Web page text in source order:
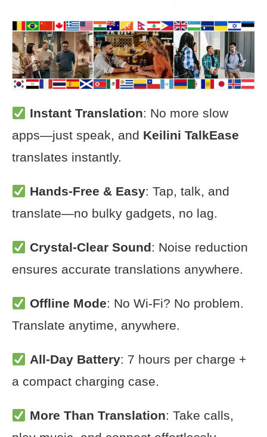
Instant Translation: No more slow
apps—just speak, and Keilini TalkEase
translates instantly.
Hands-Free & Easy: Tap, talk, and
translate—no bulky gadgets, no lag.
Crystal-Clear Sound: Noise reduction
ensures accurate translations anywhere.
Offline Mode: No Wi-Fi? No problem.
Translate anytime, anywhere.
All-Day Battery: 7 hours per charge +
a compact charging case.
More Than Translation: Take calls,